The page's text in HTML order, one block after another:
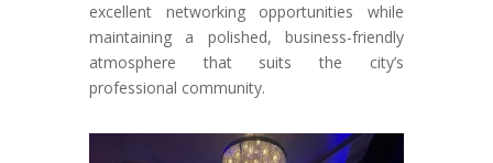
excellent networking opportunities while
maintaining a polished, business-friendly
atmosphere that suits the city’s
professional community.